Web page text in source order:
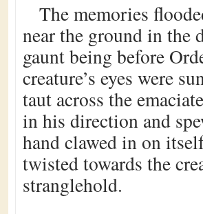
The memories
near the ground in the
gaunt being before
creature’s eyes were
taut across the
in his direction and
hand clawed in on
twisted towards the
stranglehold.